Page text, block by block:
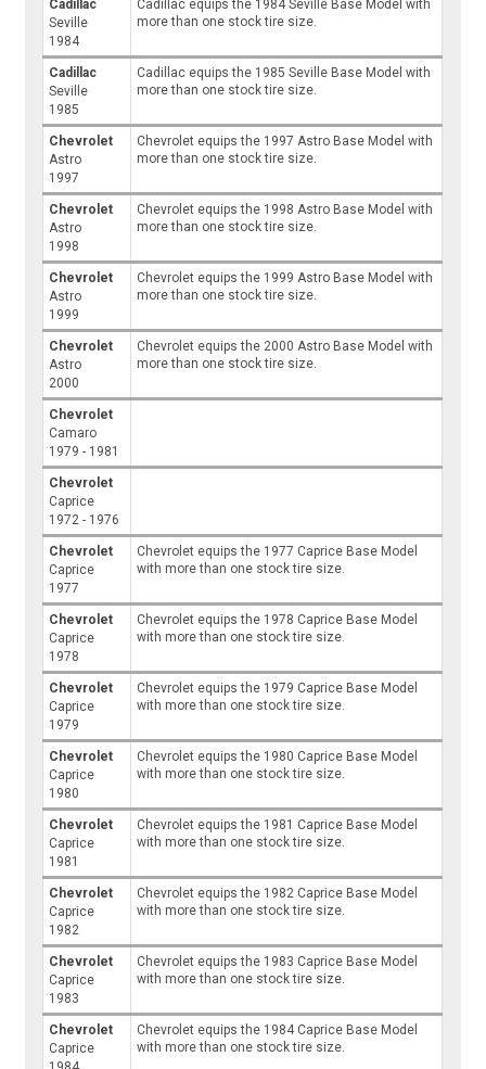
Cadillac
Seville
1984
Cadillac equips the 1984 Seville Base Model with
more than one stock tire size.
Cadillac
Seville
1985
Cadillac equips the 1985 Seville Base Model with
more than one stock tire size.
Chevrolet
Astro
1997
Chevrolet equips the 1997 Astro Base Model with
more than one stock tire size.
Chevrolet
Astro
1998
Chevrolet equips the 1998 Astro Base Model with
more than one stock tire size.
Chevrolet
Astro
1999
Chevrolet equips the 1999 Astro Base Model with
more than one stock tire size.
Chevrolet
Astro
2000
Chevrolet equips the 2000 Astro Base Model with
more than one stock tire size.
Chevrolet
Camaro
1979 - 1981
Chevrolet
Caprice
1972 - 1976
Chevrolet
Caprice
1977
Chevrolet equips the 1977 Caprice Base Model
with more than one stock tire size.
Chevrolet
Caprice
1978
Chevrolet equips the 1978 Caprice Base Model
with more than one stock tire size.
Chevrolet
Caprice
1979
Chevrolet equips the 1979 Caprice Base Model
with more than one stock tire size.
Chevrolet
Caprice
1980
Chevrolet equips the 1980 Caprice Base Model
with more than one stock tire size.
Chevrolet
Caprice
1981
Chevrolet equips the 1981 Caprice Base Model
with more than one stock tire size.
Chevrolet
Caprice
1982
Chevrolet equips the 1982 Caprice Base Model
with more than one stock tire size.
Chevrolet
Caprice
1983
Chevrolet equips the 1983 Caprice Base Model
with more than one stock tire size.
Chevrolet
Caprice
Chevrolet equips the 1984 Caprice Base Model
with more than one stock tire size.